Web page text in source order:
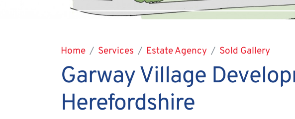
Home Services Estate Agency Sold Gallery
Garway Village
Herefordshire